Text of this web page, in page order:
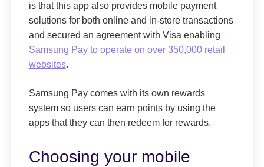
is that this app also provides mobile payment
solutions for both online and in-store transactions
and secured an agreement with Visa enabling
Samsung Pay to operate on over350,000 retail
websites.
Samsung Pay comes with its own rewards
system so users can earn points by using the
apps that they can then redeem for rewards.
Choosing your mobile